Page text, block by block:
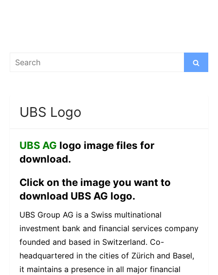
Search
Search
UBS Logo
UBS AG logo image files for
download.
Click on the image you want to
download UBS AG logo.
UBS Group AG is a Swiss multinational
investment bank and financial services company
founded and based in Switzerland. Co-
headquartered in the cities of Zürich and Basel,
it maintains a presence in all major financial